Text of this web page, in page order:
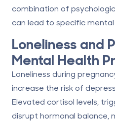
combination of
can lead to specific
Loneliness and
Mental Health
Loneliness during
increase the risk of
Elevated cortisol levels,
disrupt hormonal balance,